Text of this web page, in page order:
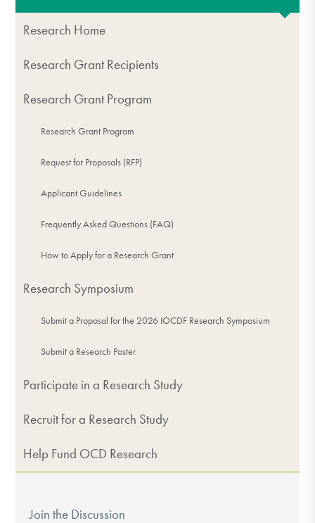
Research Home
Research Grant Recipients
Research Grant Program
Research Grant Program
Request for Proposals (RFP)
Applicant Guidelines
Frequently Asked Questions (FAQ)
How to Apply for a Research Grant
Research Symposium
Submit a Proposal for the 2026 IOCDF Research Symposium
Submit a Research Poster
Participate in a Research Study
Recruit for a Research Study
Help Fund OCD Research
Join the Discussion